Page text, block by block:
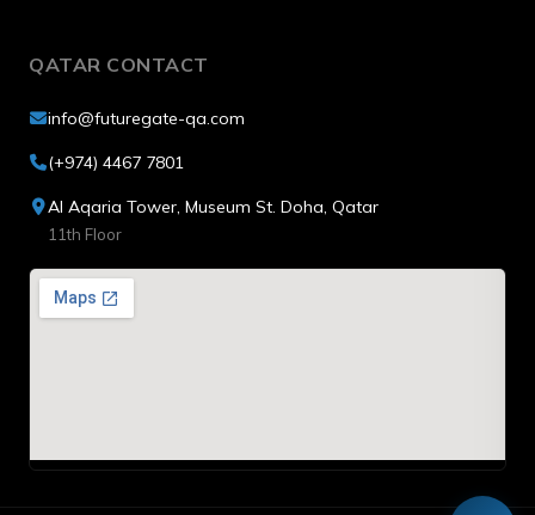
QATAR CONTACT
info@futuregate-qa.com
(+974) 4467 7801
Al Aqaria Tower, Museum St. Doha, Qatar
11th Floor